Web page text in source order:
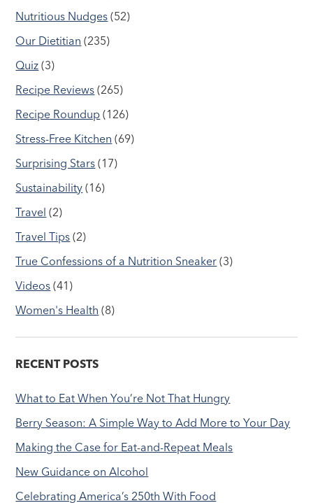
Nutritious Nudges (52)
Our Dietitian (235)
Quiz (3)
Recipe Reviews (265)
Recipe Roundup (126)
Stress-Free Kitchen (69)
Surprising Stars (17)
Sustainability (16)
Travel (2)
Travel Tips (2)
True Confessions of a Nutrition Sneaker (3)
Videos (41)
Women's Health (8)
RECENT POSTS
What to Eat When You’re Not That Hungry
Berry Season: A Simple Way to Add More to Your Day
Making the Case for Eat-and-Repeat Meals
New Guidance on Alcohol
Celebrating America’s 250th With Food